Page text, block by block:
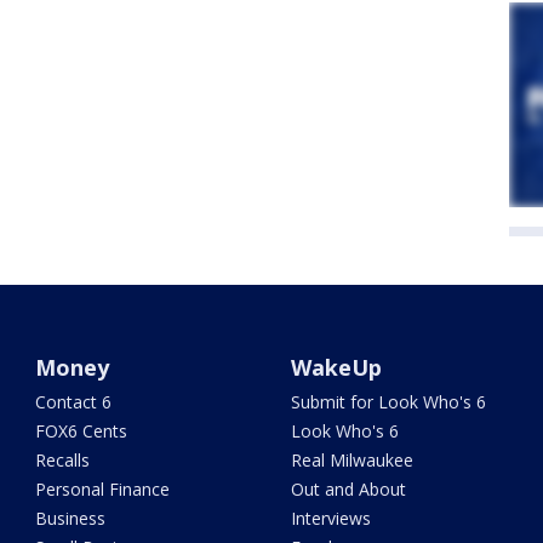
Money
Contact 6
FOX6 Cents
Recalls
Personal Finance
Business
WakeUp
Submit for Look Who's 6
Look Who's 6
Real Milwaukee
Out and About
Interviews